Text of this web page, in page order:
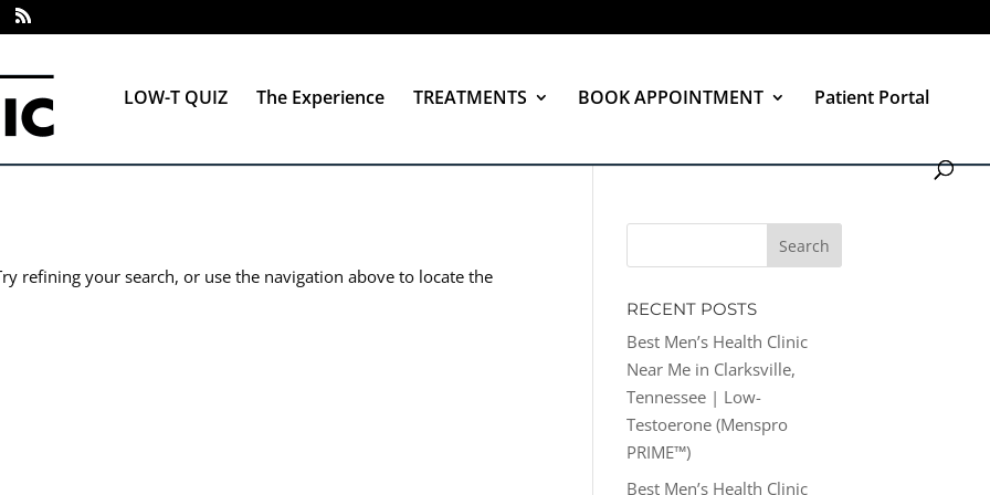
LOW-T QUIZ The Experience TREATMENTS BOOK APPOINTMENT Patient Portal
refining your search, or use the navigation above to locate the
RECENT POSTS
Best Men’s Health Clinic
Near Me in Clarksville,
Tennessee | Low-
Testoerone (Menspro
PRIME™)
Best Men’s Health Clinic